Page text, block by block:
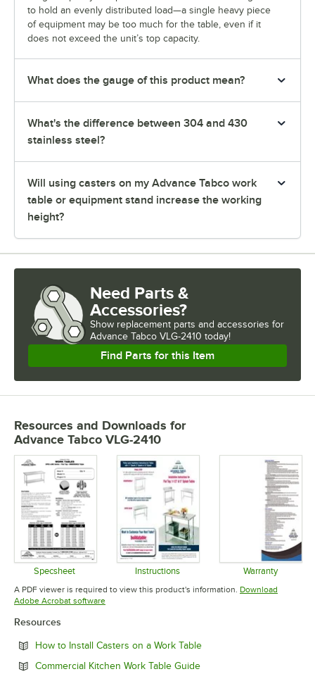
to hold an evenly distributed load—a single heavy piece
of equipment may be too much for the table, even if it
does not exceed the unit’s top capacity.
What does the gauge of this product mean?
What's the difference between 304 and 430
stainless steel?
Will using casters on my Advance Tabco work
table or equipment stand increase the working
height?
Need Parts &
Accessories?
Show replacement parts and accessories for
Advance Tabco VLG-2410 today!
Find Parts for this Item
Resources and Downloads for
Advance Tabco VLG-2410
Specsheet
Opens in new tab
Instructions
Opens in new tab
Warranty
Opens in
A PDF viewer is required to view this product's information. Download
Adobe Acrobat softwareOpens in new tab
Resources
How to Install Casters on a Work TableOpens in new tab
Commercial Kitchen Work Table GuideOpens in new tab